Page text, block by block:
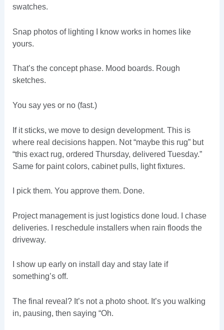
swatches.
Snap photos of lighting I know works in homes like
yours.
That’s the concept phase. Mood boards. Rough
sketches.
You say yes or no (fast.)
If it sticks, we move to design development. This is
where real decisions happen. Not “maybe this rug” but
“this exact rug, ordered Thursday, delivered Tuesday.”
Same for paint colors, cabinet pulls, light fixtures.
I pick them. You approve them. Done.
Project management is just logistics done loud. I chase
deliveries. I reschedule installers when rain floods the
driveway.
I show up early on install day and stay late if
something’s off.
The final reveal? It’s not a photo shoot. It’s you walking
in, pausing, then saying “Oh.